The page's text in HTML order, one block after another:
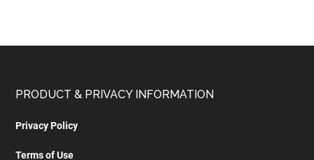
PRODUCT & PRIVACY INFORMATION
Privacy Policy
Terms of Use